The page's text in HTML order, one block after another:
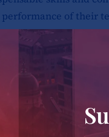
of their
techniques that
a range of critical
feedback,
awareness,
emotional